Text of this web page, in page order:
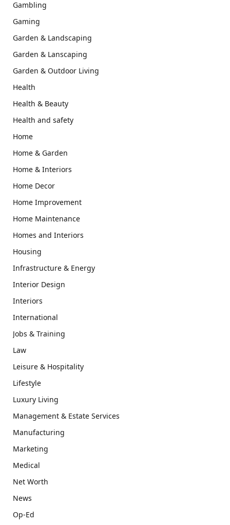
Gambling
Gaming
Garden & Landscaping
Garden & Lanscaping
Garden & Outdoor Living
Health
Health & Beauty
Health and safety
Home
Home & Garden
Home & Interiors
Home Decor
Home Improvement
Home Maintenance
Homes and Interiors
Housing
Infrastructure & Energy
Interior Design
Interiors
International
Jobs & Training
Law
Leisure & Hospitality
Lifestyle
Luxury Living
Management & Estate Services
Manufacturing
Marketing
Medical
Net Worth
News
Op-Ed